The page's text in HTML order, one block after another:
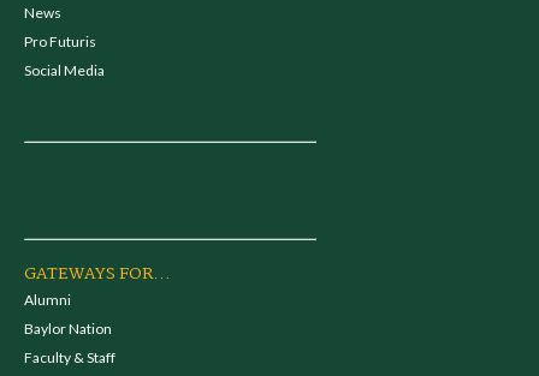
News
Pro Futuris
Social Media
GATEWAYS FOR...
Alumni
Baylor Nation
Faculty & Staff